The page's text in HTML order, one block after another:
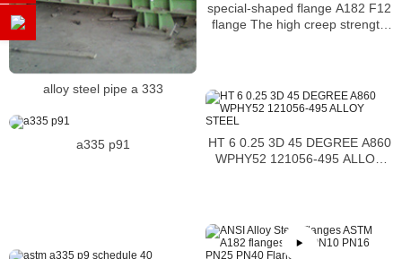
alloy steel pipe a 333
special-shaped flange A182 F12
flange The high creep strength
HT 6 0.25 3D 45 DEGREE A860
WPHY52 121056-495 ALLOY
a335 p91